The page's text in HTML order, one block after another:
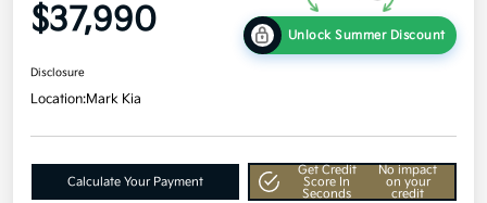
$37,990 Unlock Summer Discount
Disclosure
Location:Mark Kia
Calculate Your Payment
Get Credit
Score In
Seconds
No impact
on your
credit